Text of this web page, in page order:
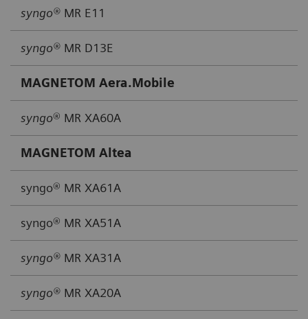
syngo® MR E11
syngo® MR D13E
MAGNETOM Aera.Mobile
syngo® MR XA60A
MAGNETOM Altea
syngo® MR XA61A
syngo® MR XA51A
syngo® MR XA31A
syngo® MR XA20A